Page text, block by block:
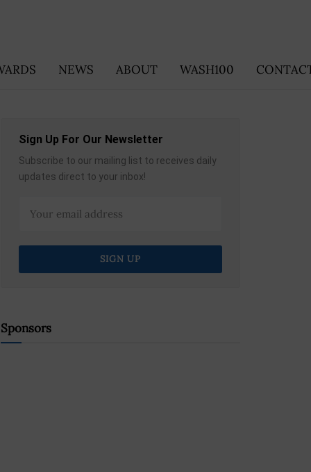
NEWS ABOUT WASH100
Sign Up For Our Newsletter
Subscribe to our mailing list to receives daily
updates direct to your inbox!
Sponsors